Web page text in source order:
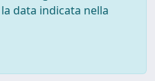
data indicata nella